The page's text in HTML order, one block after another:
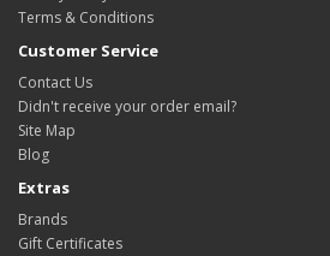
Terms & Conditions
Customer Service
Contact Us
Didn't receive your order email?
Site Map
Blog
Extras
Brands
Gift Certificates